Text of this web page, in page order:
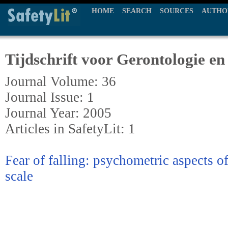
HOME SEARCH SOURCES
Tijdschrift voor Gerontologie
Journal Volume: 36
Journal Issue: 1
Journal Year: 2005
Articles in SafetyLit: 1
Fear of falling: psychometric aspects
scale